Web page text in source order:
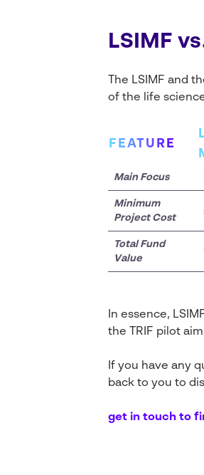
LSIMF
The LSIMF and
of the life
FEATURE
Main Focus
Minimum
Project Cost
Total Fund
Value
In essence,
the TRIF pilot
If you have any
back to you to
get in touch to